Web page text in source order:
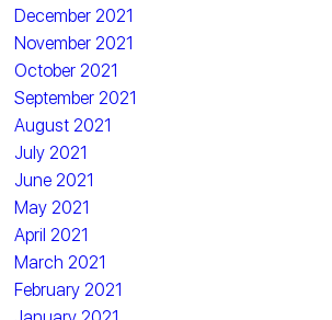
December 2021
November 2021
October 2021
September 2021
August 2021
July 2021
June 2021
May 2021
April 2021
March 2021
February 2021